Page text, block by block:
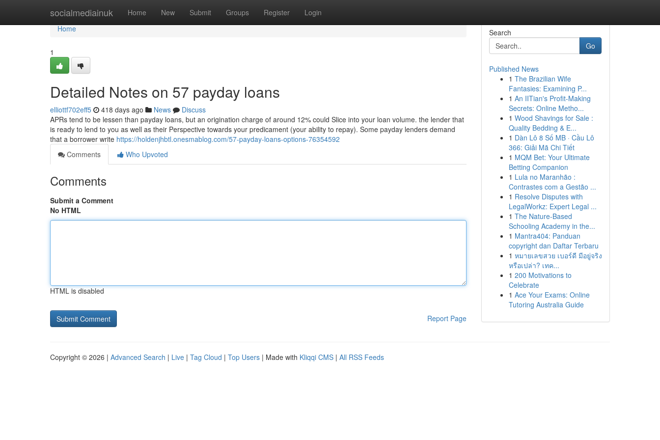
socialmediainuk Home New Submit Groups Register Login
Home
Home
1
Detailed Notes on 57 payday loans
elliottf702eff5 418 days ago News
Discuss
APRs tend to be lessen than payday loans, but an origination charge of around 12% could Slice into your loan volume. the lender that
is ready to lend to you as well as their Perspective towards your predicament (your ability to repay). Some payday lenders demand
that a borrower write https://holdenjhbtl.onesmablog.com/57-payday-loans-options-76354592
Comments
Who Upvoted
Comments
Submit a Comment
No HTML
HTML is disabled
Report Page
Search
Go
Published News
1 The Brazilian Wife
Fantasies: Examining P...
1 An IITian's Profit-Making
Secrets: Online Metho...
1 Wood Shavings for Sale :
Quality Bedding & E...
1 Dàn Lô 8 Số MB · Cầu Lô
366: Giải Mã Chi Tiết
1 MQM Bet: Your Ultimate
Betting Companion
1 Lula no Maranhão :
Contrastes com a Gestão ...
1 Resolve Disputes with
LegalWorkz: Expert Legal ...
1 The Nature-Based
Schooling Academy in the...
1 Mantra404: Panduan
copyright dan Daftar Terbaru
1 หมายเลขสวย เบอร์ดี มีอยู่จริง
หรือเปล่า? เทค...
1 200 Motivations to
Celebrate
1 Ace Your Exams: Online
Tutoring Australia Guide
Copyright © 2026 | Advanced Search | Live | Tag Cloud | Top Users | Made with Kliqqi CMS | All RSS Feeds